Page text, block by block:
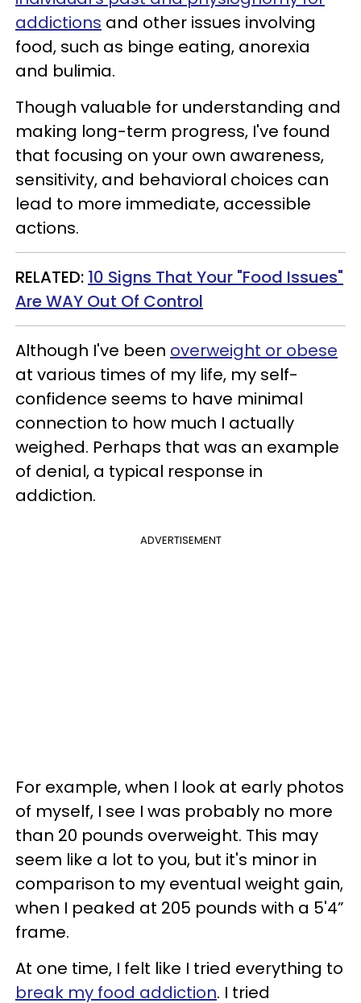
addictions and other issues involving
food, such as binge eating, anorexia
and bulimia.
Though valuable for understanding and
making long-term progress, I've found
that focusing on your own awareness,
sensitivity, and behavioral choices can
lead to more immediate, accessible
actions.
RELATED: 10 Signs That Your "Food Issues"
Are WAY Out Of Control
Although I've been overweight or obese
at various times of my life, my self-
confidence seems to have minimal
connection to how much I actually
weighed. Perhaps that was an example
of denial, a typical response in
addiction.
ADVERTISEMENT
For example, when I look at early photos
of myself, I see I was probably no more
than 20 pounds overweight. This may
seem like a lot to you, but it's minor in
comparison to my eventual weight gain,
when I peaked at 205 pounds with a 5'4”
frame.
At one time, I felt like I tried everything to
break my food addiction. I tried